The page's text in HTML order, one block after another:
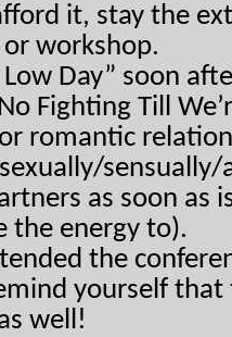
it, stay the
workshop.
Low Day” soon
Fighting Till
romantic
as soon as
the energy to).
the
yourself
well!